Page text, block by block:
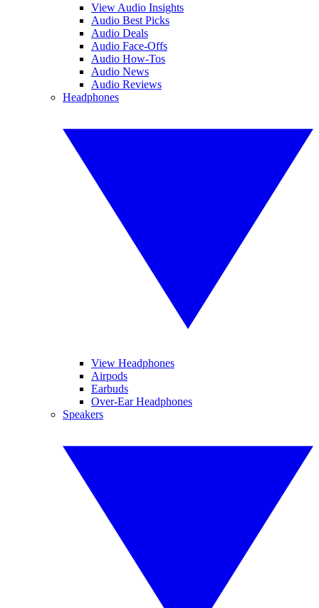
View Audio Insights
Audio Best Picks
Audio Deals
Audio Face-Offs
Audio How-Tos
Audio News
Audio Reviews
Headphones
View Headphones
Airpods
Earbuds
Over-Ear Headphones
Speakers